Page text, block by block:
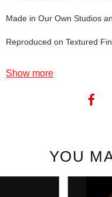
Made in Our Own Studios
Reproduced on Textured
favourite drink (when
Show more
YOU